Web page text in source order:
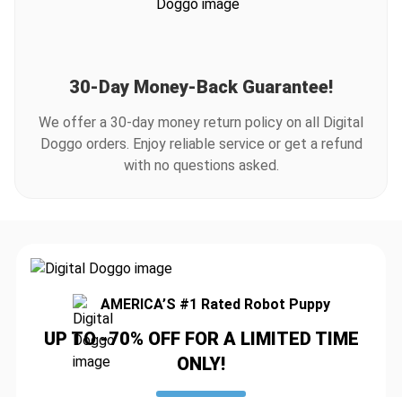
30-Day Money-Back Guarantee!
We offer a 30-day money return policy on all Digital
Doggo orders. Enjoy reliable service or get a refund
with no questions asked.
AMERICA’S #1 Rated Robot Puppy
UP TO -70% OFF FOR A LIMITED TIME
ONLY!